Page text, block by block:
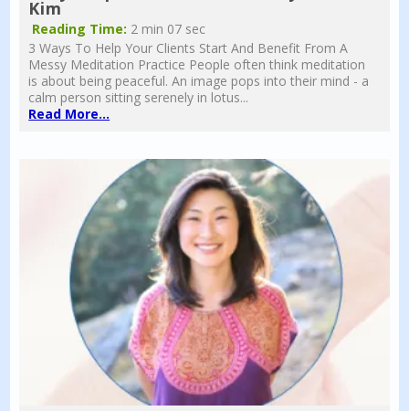
Kim
Reading Time: 2 min 07 sec
3 Ways To Help Your Clients Start And Benefit From A
Messy Meditation Practice People often think meditation
is about being peaceful. An image pops into their mind - a
calm person sitting serenely in lotus...
Read More...